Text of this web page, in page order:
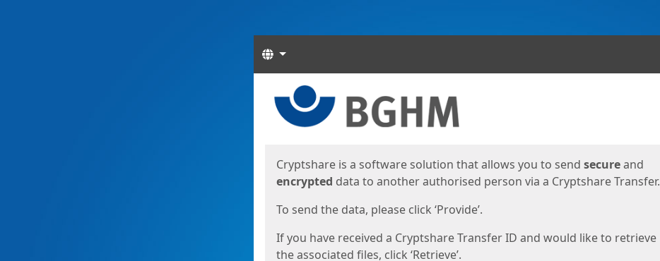
Languages
Cryptshare is a software solution that allows you to send secureand
encrypted data to another authorised person via a Cryptshare Transfer.
To send the data, please click ‘Provide’.
If you have received a Cryptshare Transfer ID and would like to retrieve
the associated files, click ‘Retrieve’.